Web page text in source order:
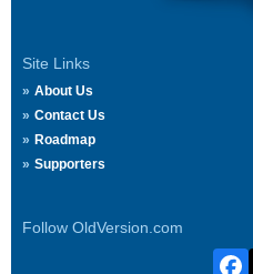
Site Links
About Us
Contact Us
Roadmap
Supporters
Follow OldVersion.com